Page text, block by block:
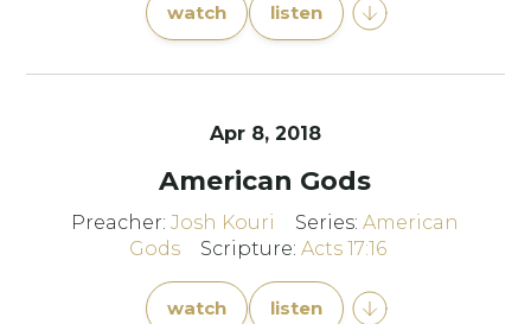
watch listen
Apr 8, 2018
American Gods
Preacher:Josh Kouri Series:American
Gods
Scripture:Acts 17:16
watch listen